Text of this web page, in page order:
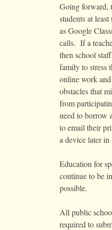
Going forward,
students at
as Google
calls. If a
then school
family to stress
online work
obstacles that
from
need to borrow
to email their
a device later
Education for
continue to be
possible.
All public
required to